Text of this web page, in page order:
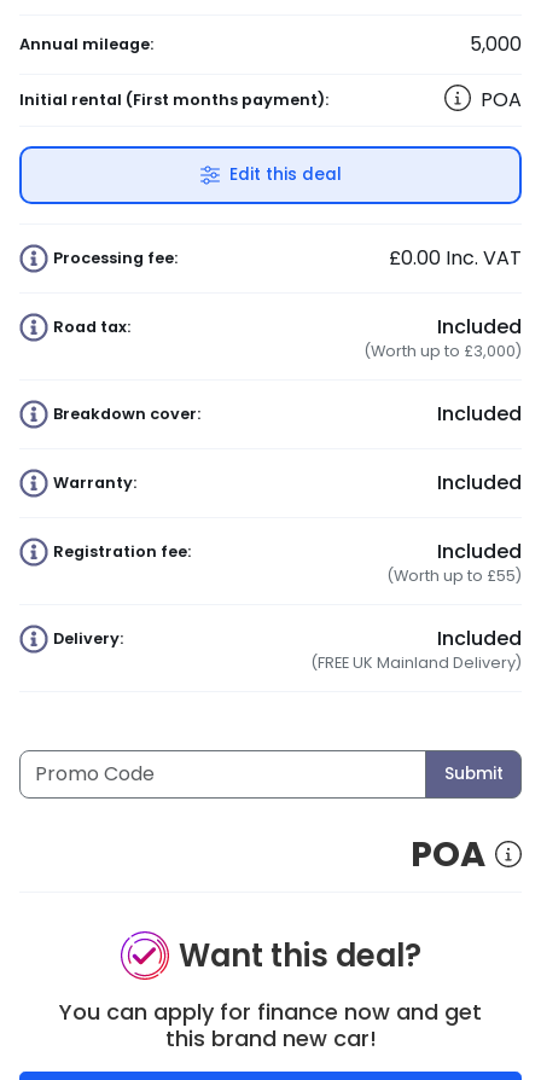
Annual mileage: 5,000
Initial rental (First months payment): POA
Edit this deal
Processing fee: £0.00 Inc. VAT
Road tax: Included
(Worth up to £3,000)
Breakdown cover: Included
Warranty: Included
Registration fee: Included
(Worth up to £55)
Delivery: Included
(FREE UK Mainland Delivery)
Submit
POA
Want this deal?
You can apply for finance now and get
this brand new car!